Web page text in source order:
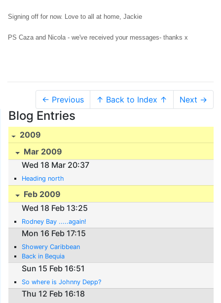
Signing off for now. Love to all at home, Jackie
PS Caza and Nicola - we've received your messages- thanks x
← Previous ↑ Back to Index ↑ Next →
Blog Entries
2009
Mar 2009
Wed 18 Mar 20:37
Heading north
Feb 2009
Wed 18 Feb 13:25
Rodney Bay .....again!
Mon 16 Feb 17:15
Showery Caribbean
Back in Bequia
Sun 15 Feb 16:51
So where is Johnny Depp?
Thu 12 Feb 16:18